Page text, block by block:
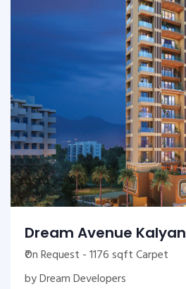
Dream Avenue Kalyan
₹On Request - 1176 sqft Carpet
by Dream Developers